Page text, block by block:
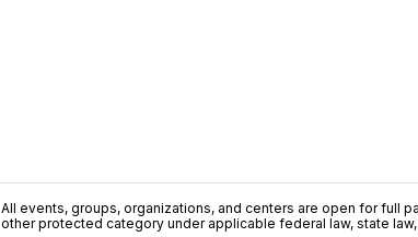
All events, groups, organizations, and centers are open for full
other protected category under applicable federal law, state